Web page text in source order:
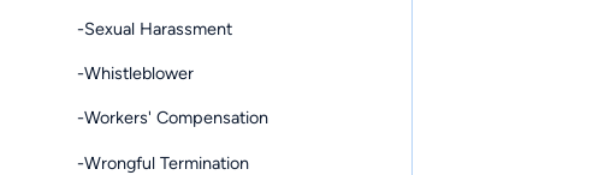
-Sexual Harassment
-Whistleblower
-Workers' Compensation
-Wrongful Termination